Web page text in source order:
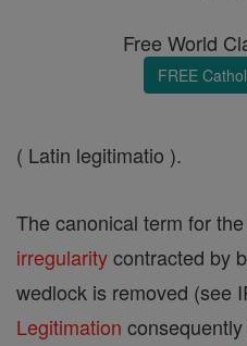
Free World
FREE
( Latin legitimatio ).
The canonical term for
irregularitycontracted by
wedlock is removed (see
Legitimation